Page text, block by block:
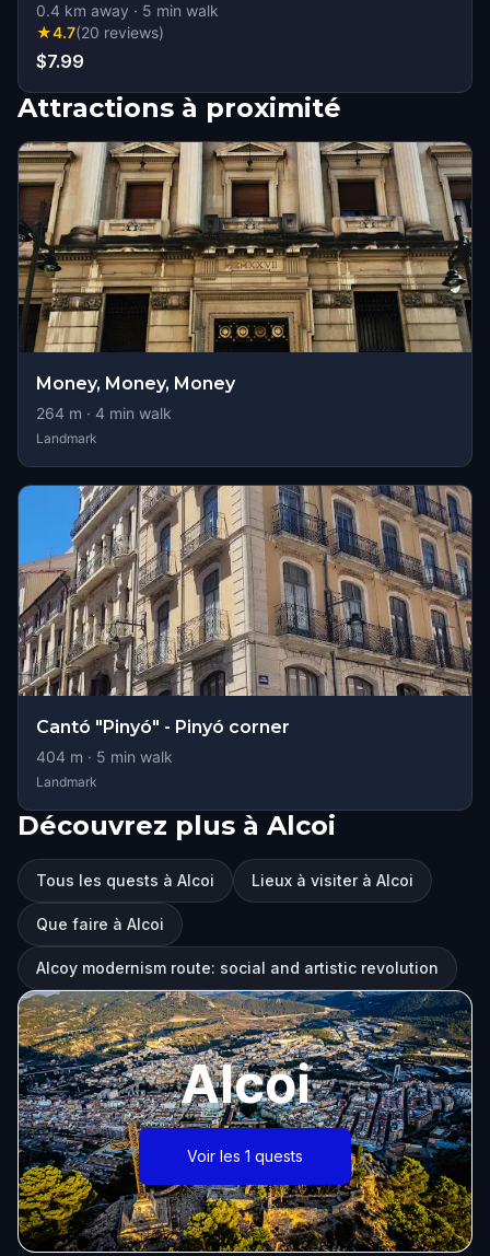
0.4 km away · 5 min walk
★4.7(20 reviews)
$7.99
Attractions à proximité
Money, Money, Money
264 m · 4 min walk
Landmark
Cantó "Pinyó" - Pinyó corner
404 m · 5 min walk
Landmark
Découvrez plus à Alcoi
Tous les quests à Alcoi Lieux à visiter à Alcoi
Que faire à Alcoi
Alcoy modernism route: social and artistic revolution
Alcoi
Voir les 1 quests